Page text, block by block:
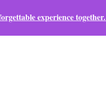
experience together.